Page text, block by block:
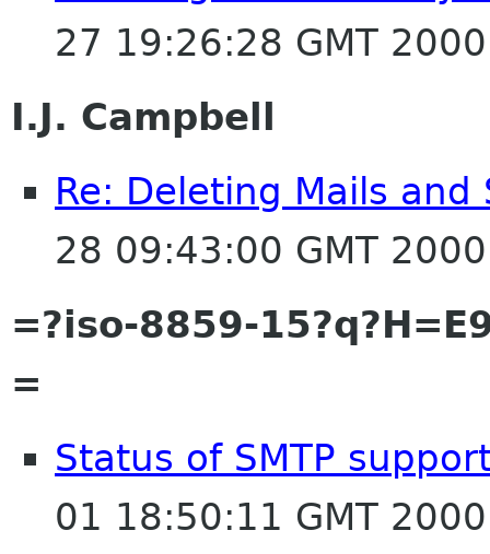
27 19:26:28 GMT 2000
I.J. Campbell
Re: Deleting Mails
28 09:43:00 GMT 2000
=?iso-8859-
=
Status of SMTP
01 18:50:11 GMT 2000